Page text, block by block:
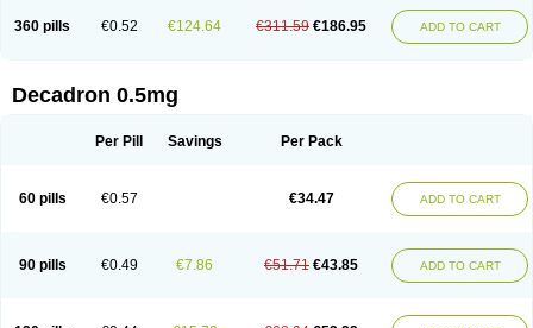
360 pills €0.52 €124.64 €311.59 €186.95 ADD TO CART
Decadron 0.5mg
Per Pill Savings Per Pack
60 pills €0.57 €34.47 ADD TO CART
90 pills €0.49 €7.86 €51.71 €43.85 ADD TO CART